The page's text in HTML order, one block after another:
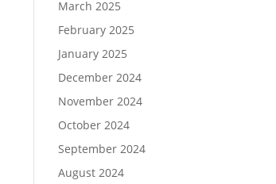
March 2025
February 2025
January 2025
December 2024
November 2024
October 2024
September 2024
August 2024